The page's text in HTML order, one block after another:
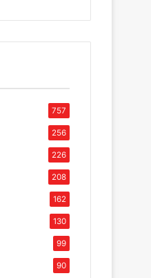
757
256
226
208
162
130
99
90